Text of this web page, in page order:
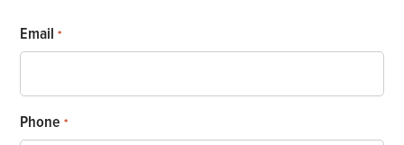
Email *
Phone *